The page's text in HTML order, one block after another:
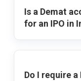
Is a Demat
for an IPO in
Do I require